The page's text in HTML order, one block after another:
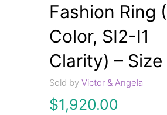
Fashion Ring
Color, SI2-I1
Clarity) – Size
Sold byVictor & Angela
$1,920.00